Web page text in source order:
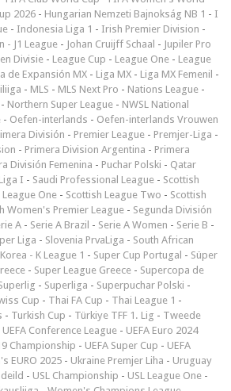
2026 - Hungarian Nemzeti Bajnokság NB 1 - I
- Indonesia Liga 1 - Irish Premier Division -
- J1 League - Johan Cruijff Schaal - Jupiler Pro
Divisie - League Cup - League One - League
de Expansión MX - Liga MX - Liga MX Femenil -
- MLS - MLS Next Pro - Nations League -
- Northern Super League - NWSL National
- Oefen-interlands - Oefen-interlands Vrouwen
División - Premier League - Premjer-Liga -
- Primera Division Argentina - Primera
División Femenina - Puchar Polski - Qatar
I - Saudi Professional League - Scottish
One - Scottish League Two - Scottish
Women's Premier League - Segunda División
A - Serie A Brazil - Serie A Women - Serie B -
Liga - Slovenia PrvaLiga - South African
- K League 1 - Super Cup Portugal - Süper
- Super League Greece - Supercopa de
- Superliga - Superpuchar Polski -
Cup - Thai FA Cup - Thai League 1 -
- Turkish Cup - Türkiye TFF 1. Lig - Tweede
UEFA Conference League - UEFA Euro 2024
Championship - UEFA Super Cup - UEFA
EURO 2025 - Ukraine Premjer Liha - Uruguay
- USL Championship - USL League One -